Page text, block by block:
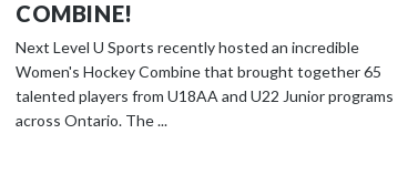
COMBINE!
Next Level U Sports recently hosted an incredible
Women's Hockey Combine that brought together 65
talented players from U18AA and U22 Junior programs
across Ontario. The ...